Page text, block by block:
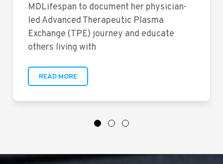
MDLifespan to document her physician-
led Advanced Therapeutic Plasma
Exchange (TPE) journey and educate
others living with
READ MORE